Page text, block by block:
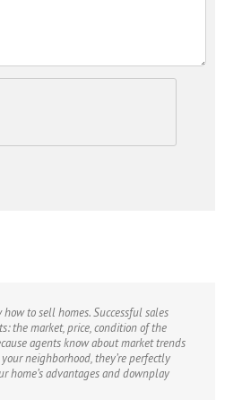
to sell homes. Successful sales
the market, price, condition of the
agents know about market trends
neighborhood, they’re perfectly
home’s advantages and downplay